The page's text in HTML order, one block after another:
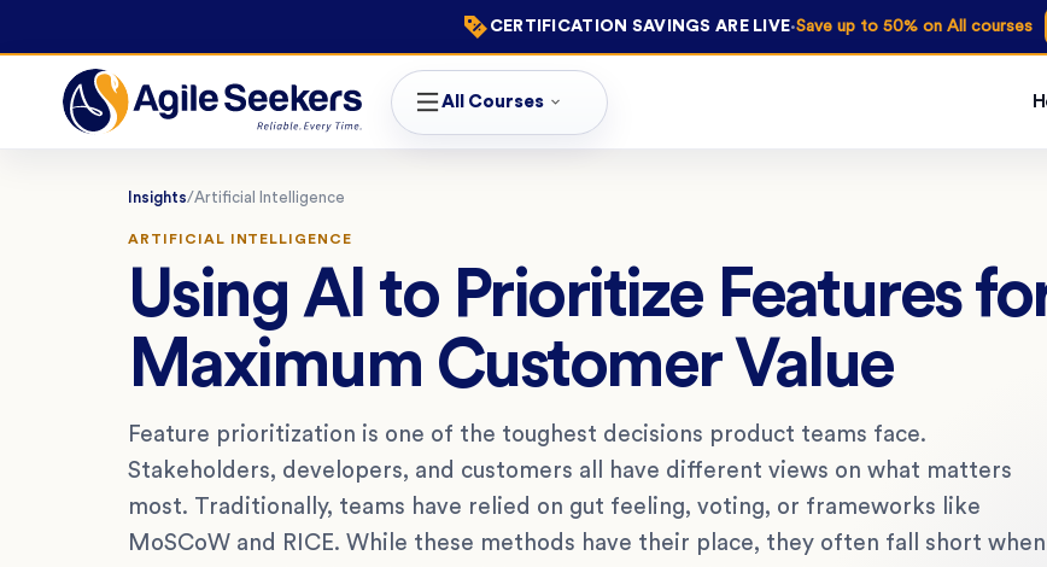
CERTIFICATION SAVINGS ARE LIVE·Save up to 50% on All courses
All Courses
Insights/Artificial Intelligence
ARTIFICIAL INTELLIGENCE
Using AI to Prioritize Features
Maximum Customer Value
Feature prioritization is one of the toughest decisions product teams face.
Stakeholders, developers, and customers all have different views on what matters
most. Traditionally, teams have relied on gut feeling, voting, or frameworks like
MoSCoW and RICE. While these methods have their place, they often fall short when